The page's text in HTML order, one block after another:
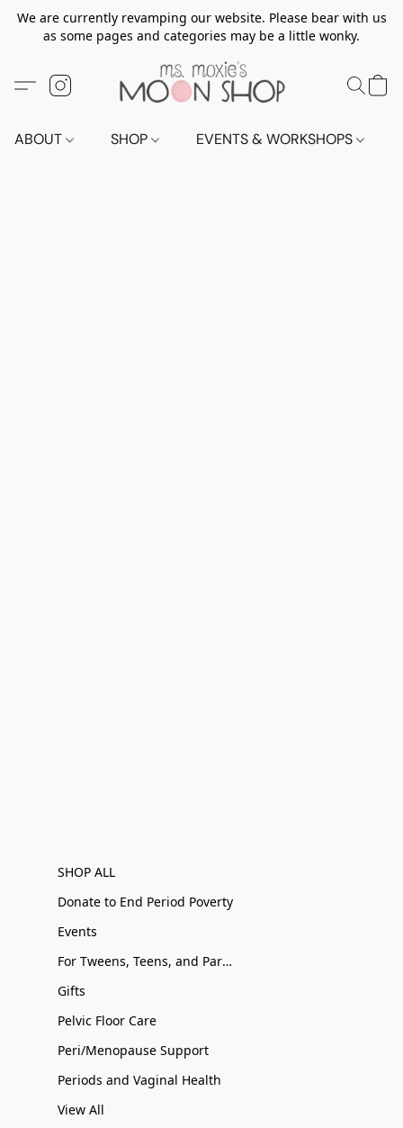
We are currently revamping our website. Please bear with us
as some pages and categories may be a little wonky.
ABOUT SHOP EVENTS & WORKSHOPS
SHOP ALL
Donate to End Period Poverty
Events
For Tweens, Teens, and Parents
Gifts
Pelvic Floor Care
Peri/Menopause Support
Periods and Vaginal Health
View All